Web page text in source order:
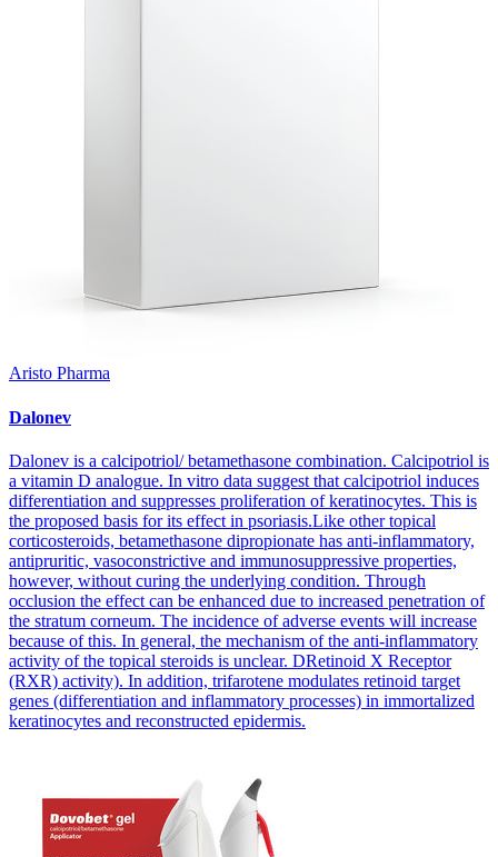
Aristo Pharma
Dalonev
Dalonev is a calcipotriol/ betamethasone combination. Calcipotriol is
a vitamin D analogue. In vitro data suggest that calcipotriol induces
differentiation and suppresses proliferation of keratinocytes. This is
the proposed basis for its effect in psoriasis.Like other topical
corticosteroids, betamethasone dipropionate has anti-inflammatory,
antipruritic, vasoconstrictive and immunosuppressive properties,
however, without curing the underlying condition. Through
occlusion the effect can be enhanced due to increased penetration of
the stratum corneum. The incidence of adverse events will increase
because of this. In general, the mechanism of the anti-inflammatory
activity of the topical steroids is unclear. DRetinoid X Receptor
(RXR) activity). In addition, trifarotene modulates retinoid target
genes (differentiation and inflammatory processes) in immortalized
keratinocytes and reconstructed epidermis.